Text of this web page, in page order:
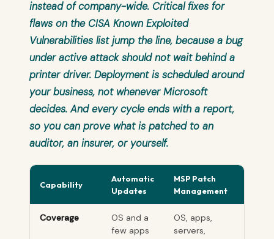
instead of company-wide. Critical fixes for
flaws on the CISA Known Exploited
Vulnerabilities list jump the line, because a bug
under active attack should not wait behind a
printer driver. Deployment is scheduled around
your business, not whenever Microsoft
decides. And every cycle ends with a report,
so you can prove what is patched to an
auditor, an insurer, or yourself.
Capability
Automatic
Updates
MSP Patch
Management
Coverage
OS and a
few apps
OS, apps,
servers,